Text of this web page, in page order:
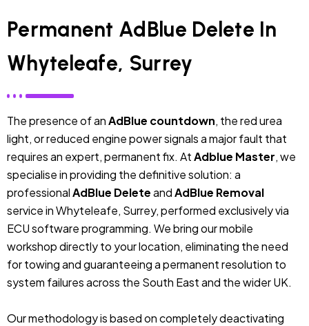
Permanent AdBlue Delete In
Whyteleafe, Surrey
The presence of anAdBlue countdown, the red urea
light, or reduced engine power signals a major fault that
requires an expert, permanent fix. AtAdblue Master, we
specialise in providing the definitive solution: a
professionalAdBlue DeleteandAdBlue Removal
service in Whyteleafe, Surrey, performed exclusively via
ECU software programming. We bring our mobile
workshop directly to your location, eliminating the need
for towing and guaranteeing a permanent resolution to
system failures across the South East and the wider UK.
Our methodology is based on completely deactivating